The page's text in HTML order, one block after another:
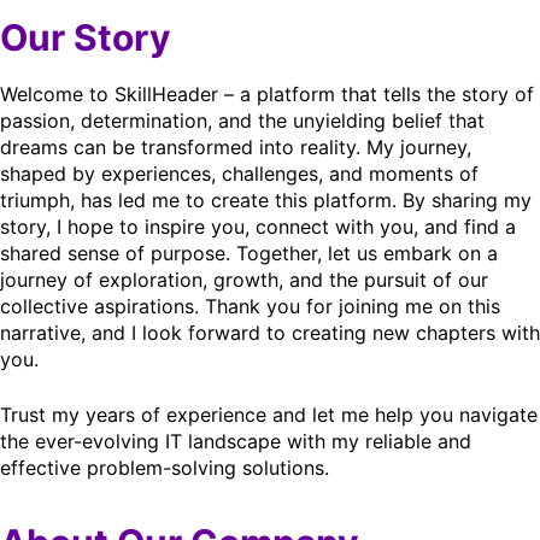
Our Story
Welcome to SkillHeader – a platform that tells the story of
passion, determination, and the unyielding belief that
dreams can be transformed into reality. My journey,
shaped by experiences, challenges, and moments of
triumph, has led me to create this platform. By sharing my
story, I hope to inspire you, connect with you, and find a
shared sense of purpose. Together, let us embark on a
journey of exploration, growth, and the pursuit of our
collective aspirations. Thank you for joining me on this
narrative, and I look forward to creating new chapters with
you.
Trust my years of experience and let me help you navigate
the ever-evolving IT landscape with my reliable and
effective problem-solving solutions.